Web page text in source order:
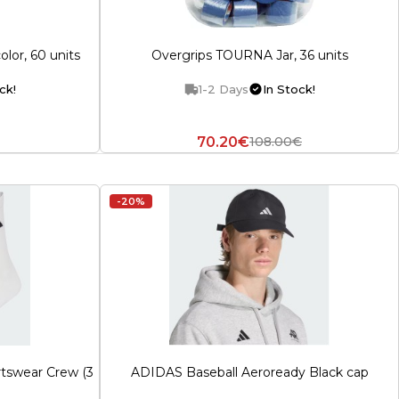
60 units Overgrips TOURNA Jar, 36 units
1-2 Days In Stock!
70.20€108.00€
Crew (3
-20%
ADIDAS Baseball Aeroready Black cap